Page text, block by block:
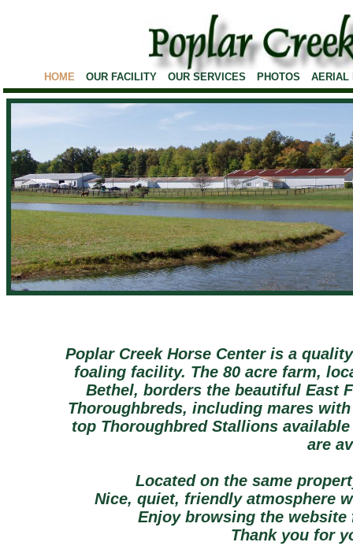
1/2 Mile Race Track
Poplar Creek Horse Center is a
foaling facility. The 80 acre farm,
Bethel, borders the beautiful East
Thoroughbreds, including mares
top Thoroughbred Stallions
are
Located on the same
Nice, quiet, friendly atmosphere
Enjoy browsing the
Thank you for
HOME OUR FACILITY OUR SERVICES PHOTOS AERIAL